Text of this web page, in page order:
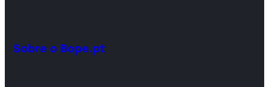
Sobre o Bope.pt